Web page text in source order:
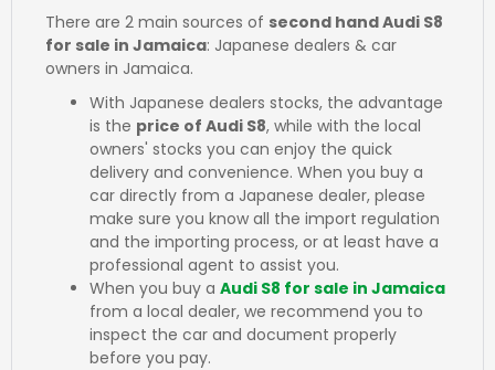
There are 2 main sources of second hand Audi S8
for sale in Jamaica: Japanese dealers & car
owners in Jamaica.
With Japanese dealers stocks, the advantage
is the price of Audi S8, while with the local
owners' stocks you can enjoy the quick
delivery and convenience. When you buy a
car directly from a Japanese dealer, please
make sure you know all the import regulation
and the importing process, or at least have a
professional agent to assist you.
When you buy a Audi S8 for sale in Jamaica
from a local dealer, we recommend you to
inspect the car and document properly
before you pay.